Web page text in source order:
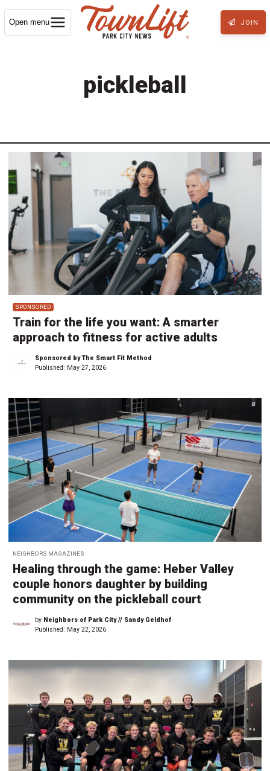
Open menu JOIN
pickleball
SPONSORED
Train for the life you want: A smarter
approach to fitness for active adults
Sponsored by The Smart Fit Method
Published: May 27, 2026
NEIGHBORS MAGAZINES
Healing through the game: Heber Valley
couple honors daughter by building
community on the pickleball court
by Neighbors of Park City // Sandy Geldhof
Published: May 22, 2026